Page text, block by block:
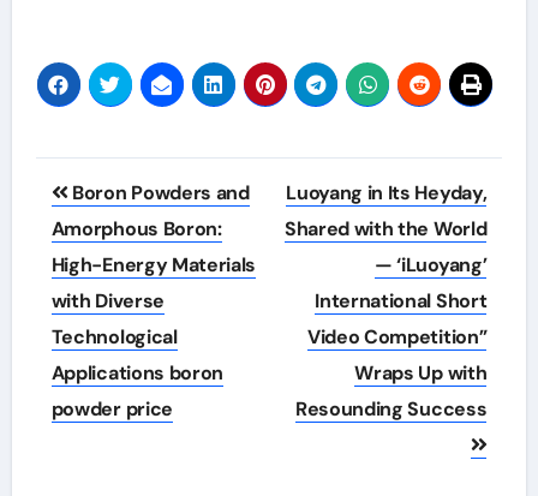
Post
navigation
Boron Powders and
Amorphous Boron:
High-Energy Materials
with Diverse
Technological
Applications boron
powder price
Luoyang in Its Heyday,
Shared with the World
— ‘iLuoyang’
International Short
Video Competition”
Wraps Up with
Resounding Success​